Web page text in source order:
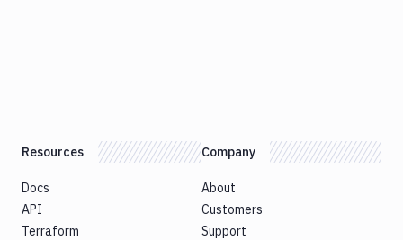
Resources
Docs
API
Terraform
Company
About
Customers
Support